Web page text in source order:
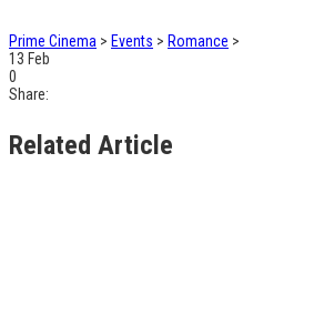
Prime Cinema > Events > Romance >
13 Feb
0
Share:
Related Article